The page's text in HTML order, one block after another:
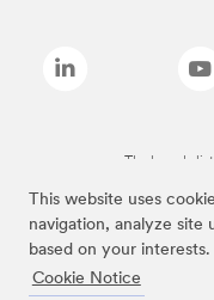
This website uses
navigation, analyze site
based on your interests.
Cookie Notice
The brands